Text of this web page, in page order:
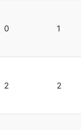
0 1
2 2